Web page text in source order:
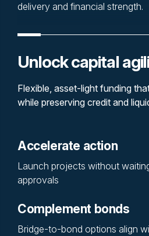
delivery and financial strength.
Unlock capital
Flexible, asset-light funding
while preserving credit and
Accelerate action
Launch projects without
approvals
Complement bonds
Bridge-to-bond options align